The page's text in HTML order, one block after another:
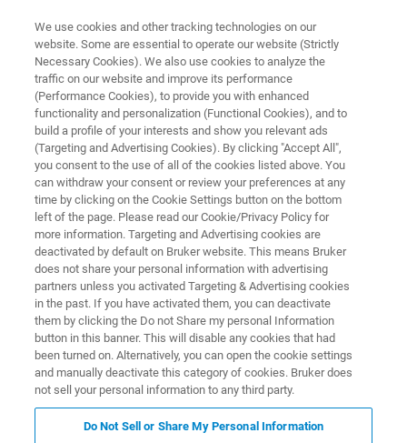
TIMSTOF
timsTOF MALDI PharmaPulse
New insights into molecular interactions by
label-free HTS taking advantage of innovative
timsTOF technology.
We use cookies and other tracking technologies on our
website. Some are essential to operate our website (Strictly
Necessary Cookies). We also use cookies to analyze the
traffic on our website and improve its performance
(Performance Cookies), to provide you with enhanced
functionality and personalization (Functional Cookies), and to
build a profile of your interests and show you relevant ads
(Targeting and Advertising Cookies). By clicking "Accept All",
you consent to the use of all of the cookies listed above. You
can withdraw your consent or review your preferences at any
time by clicking on the Cookie Settings button on the bottom
left of the page. Please read our Cookie/Privacy Policy for
more information. Targeting and Advertising cookies are
deactivated by default on Bruker website. This means Bruker
does not share your personal information with advertising
partners unless you activated Targeting & Advertising cookies
in the past. If you have activated them, you can deactivate
them by clicking the Do not Share my personal Information
button in this banner. This will disable any cookies that had
been turned on. Alternatively, you can open the cookie settings
and manually deactivate this category of cookies. Bruker does
not sell your personal information to any third party.
Do Not Sell or Share My Personal Information